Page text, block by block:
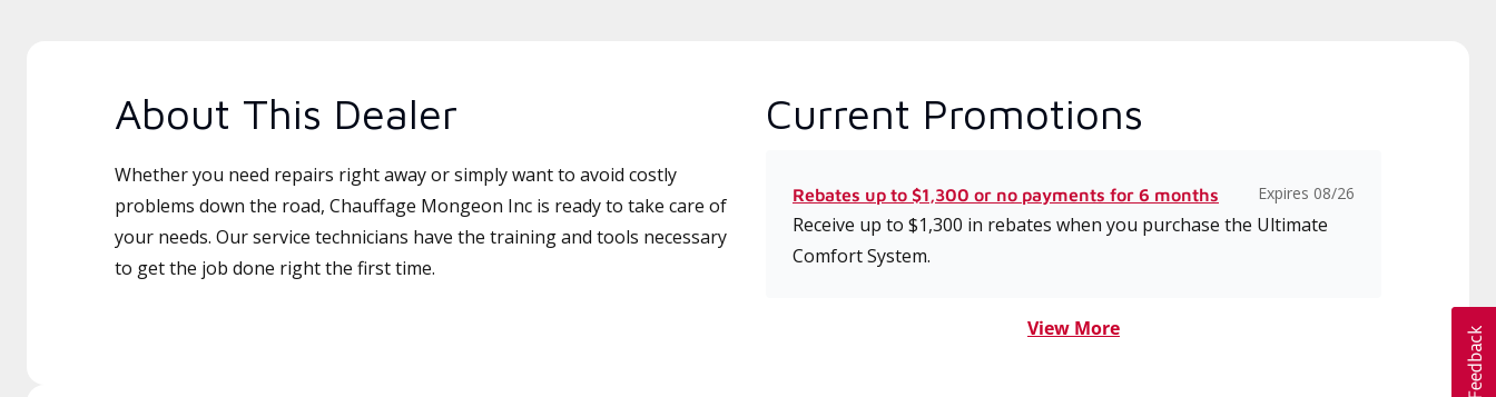
About This Dealer
Whether you need repairs right away or simply want to avoid costly
problems down the road, Chauffage Mongeon Inc is ready to take care of
your needs. Our service technicians have the training and tools necessary
to get the job done right the first time.
Current Promotions
Rebates up to $1,300 or no payments for 6 months Expires 08/26
Receive up to $1,300 in rebates when you purchase the Ultimate
Comfort System.
View More